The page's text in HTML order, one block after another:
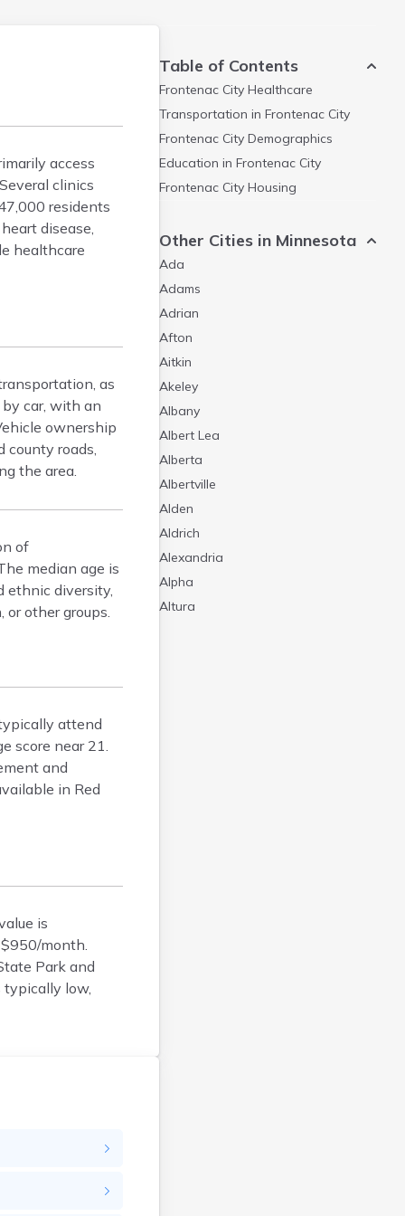
access
clinics
residents
disease,
healthcare
as
car, with an
ownership
county roads,
the area.
of
median age is
ethnic diversity,
other groups.
attend
score near 21.
and
in Red
is
month.
Park and
typically low,
Table of Contents
Frontenac City Healthcare
Transportation in Frontenac City
Frontenac City Demographics
Education in Frontenac City
Frontenac City Housing
Other Cities in Minnesota
Ada
Adams
Adrian
Afton
Aitkin
Akeley
Albany
Albert Lea
Alberta
Albertville
Alden
Aldrich
Alexandria
Alpha
Altura